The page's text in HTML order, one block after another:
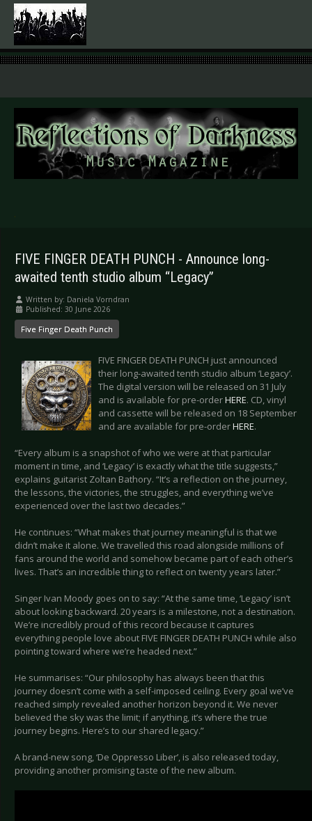
.
FIVE FINGER DEATH PUNCH - Announce long-
awaited tenth studio album “Legacy”
Written by: Daniela Vorndran
Published: 30 June 2026
Five Finger Death Punch
FIVE FINGER DEATH PUNCH just announced
their long-awaited tenth studio album ‘Legacy’.
The digital version will be released on 31 July
and is available for pre-orderHERE. CD, vinyl
and cassette will be released on 18 September
and are available for pre-orderHERE.
“Every album is a snapshot of who we were at that particular
moment in time, and ‘Legacy’ is exactly what the title suggests,”
explains guitarist Zoltan Bathory. “It’s a reflection on the journey,
the lessons, the victories, the struggles, and everything we’ve
experienced over the last two decades.”
He continues: “What makes that journey meaningful is that we
didn’t make it alone. We travelled this road alongside millions of
fans around the world and somehow became part of each other’s
lives. That’s an incredible thing to reflect on twenty years later.”
Singer Ivan Moody goes on to say: “At the same time, ‘Legacy’ isn’t
about looking backward. 20 years is a milestone, not a destination.
We’re incredibly proud of this record because it captures
everything people love about FIVE FINGER DEATH PUNCH while also
pointing toward where we’re headed next.”
He summarises: “Our philosophy has always been that this
journey doesn’t come with a self-imposed ceiling. Every goal we’ve
reached simply revealed another horizon beyond it. We never
believed the sky was the limit; if anything, it’s where the true
journey begins. Here’s to our shared legacy.”
A brand-new song, ‘De Oppresso Liber’, is also released today,
providing another promising taste of the new album.